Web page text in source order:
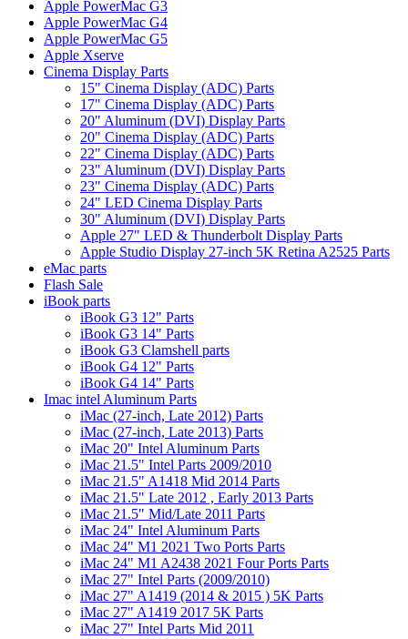
Apple PowerMac G3
Apple PowerMac G4
Apple PowerMac G5
Apple Xserve
Cinema Display Parts
15" Cinema Display (ADC) Parts
17" Cinema Display (ADC) Parts
20" Aluminum (DVI) Display Parts
20" Cinema Display (ADC) Parts
22" Cinema Display (ADC) Parts
23" Aluminum (DVI) Display Parts
23" Cinema Display (ADC) Parts
24" LED Cinema Display Parts
30" Aluminum (DVI) Display Parts
Apple 27" LED & Thunderbolt Display Parts
Apple Studio Display 27-inch 5K Retina A2525 Parts
eMac parts
Flash Sale
iBook parts
iBook G3 12" Parts
iBook G3 14" Parts
iBook G3 Clamshell parts
iBook G4 12" Parts
iBook G4 14" Parts
Imac intel Aluminum Parts
iMac (27-inch, Late 2012) Parts
iMac (27-inch, Late 2013) Parts
iMac 20" Intel Aluminum Parts
iMac 21.5" Intel Parts 2009/2010
iMac 21.5" A1418 Mid 2014 Parts
iMac 21.5" Late 2012 , Early 2013 Parts
iMac 21.5" Mid/Late 2011 Parts
iMac 24" Intel Aluminum Parts
iMac 24" M1 2021 Two Ports Parts
iMac 24" M1 A2438 2021 Four Ports Parts
iMac 27" Intel Parts (2009/2010)
iMac 27" A1419 (2014 & 2015 ) 5K Parts
iMac 27" A1419 2017 5K Parts
iMac 27" Intel Parts Mid 2011